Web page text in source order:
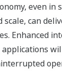
even in
scale, can
Enhanced